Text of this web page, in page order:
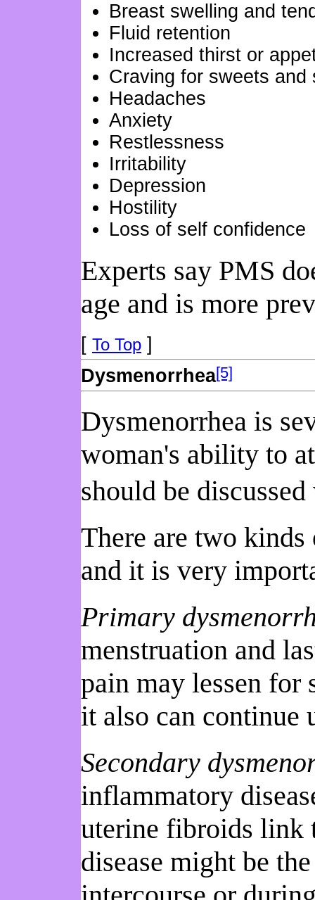
Breast swelling and
Fluid retention
Increased thirst or
Craving for sweets and
Headaches
Anxiety
Restlessness
Irritability
Depression
Hostility
Loss of self confidence
Experts say PMS
age and is more
[ To Top ]
Dysmenorrhea[5]
Dysmenorrhea is
woman's ability to
should be
There are two
and it is very
Primary
menstruation and
pain may lessen for
it also can continue
Secondary
inflammatory
uterine fibroids link
disease might be